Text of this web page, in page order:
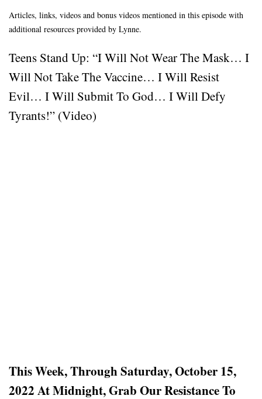
Articles, links, videos and bonus videos mentioned in this episode with
additional resources provided by Lynne.
Teens Stand Up: “I Will Not Wear The Mask… I
Will Not Take The Vaccine… I Will Resist
Evil… I Will Submit To God… I Will Defy
Tyrants!” (Video)
This Week, Through Saturday, October 15,
2022 At Midnight, Grab Our Resistance To